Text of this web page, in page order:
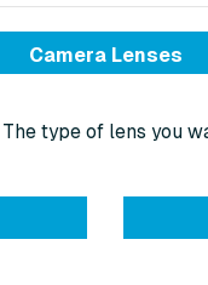
Camera Lenses
type of lens you